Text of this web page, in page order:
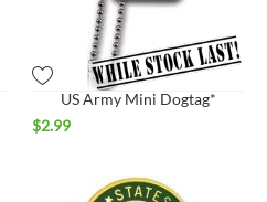
US Army Mini Dogtag*
$2.99